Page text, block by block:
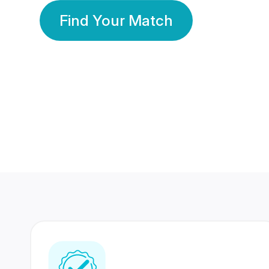
Find Your Match